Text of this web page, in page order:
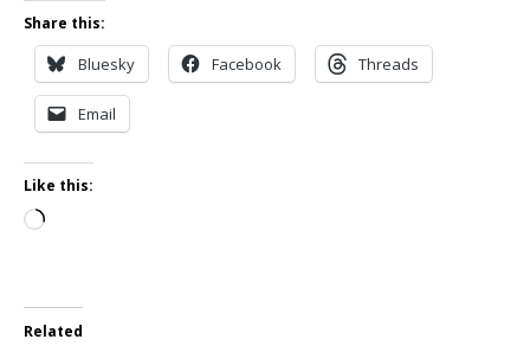
Share this:
Bluesky Facebook Threads
Email
Like this:
Loading…
Related